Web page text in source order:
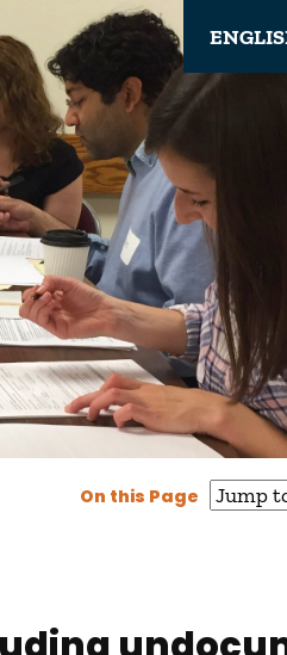
On this Page